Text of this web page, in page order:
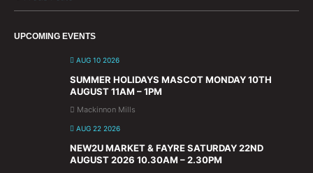
UPCOMING EVENTS
AUG 10 2026
SUMMER HOLIDAYS MASCOT MONDAY 10TH
AUGUST 11AM – 1PM
Mackinnon Mills
AUG 22 2026
NEW2U MARKET & FAYRE SATURDAY 22ND
AUGUST 2026 10.30AM – 2.30PM